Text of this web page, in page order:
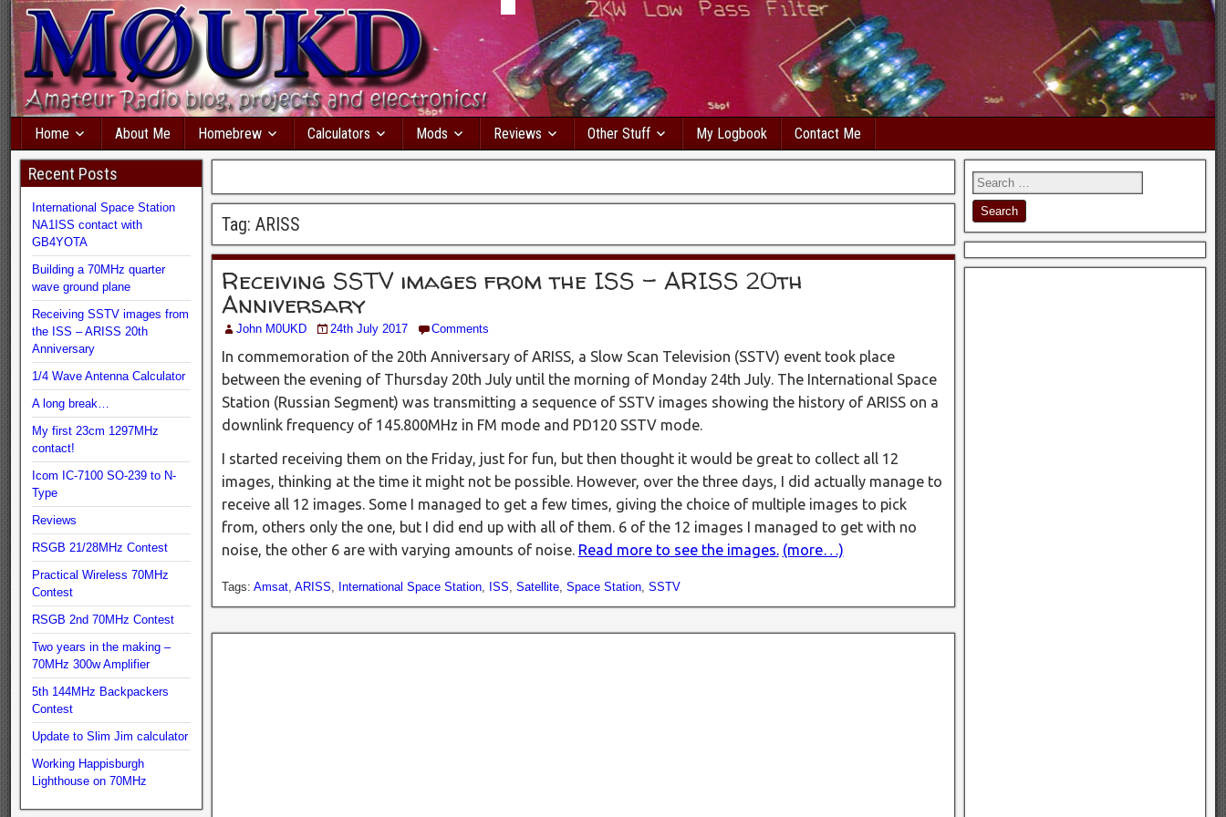
Home About Me Homebrew Calculators Mods Reviews Other Stuff My Logbook Contact Me
Tag: ARISS
Receiving SSTV images from the ISS – ARISS 20th
Anniversary
John M0UKD 24th July 2017 Comments
In commemoration of the 20th Anniversary of ARISS, a Slow Scan Television (SSTV) event took place
between the evening of Thursday 20th July until the morning of Monday 24th July. The International Space
Station (Russian Segment) was transmitting a sequence of SSTV images showing the history of ARISS on a
downlink frequency of 145.800MHz in FM mode and PD120 SSTV mode.
I started receiving them on the Friday, just for fun, but then thought it would be great to collect all 12
images, thinking at the time it might not be possible. However, over the three days, I did actually manage to
receive all 12 images. Some I managed to get a few times, giving the choice of multiple images to pick
from, others only the one, but I did end up with all of them. 6 of the 12 images I managed to get with no
noise, the other 6 are with varying amounts of noise. Read more to see the images. (more…)
Tags: Amsat, ARISS, International Space Station, ISS, Satellite, Space Station, SSTV
Recent Posts
International Space Station
NA1ISS contact with
GB4YOTA
Building a 70MHz quarter
wave ground plane
Receiving SSTV images from
the ISS – ARISS 20th
Anniversary
1/4 Wave Antenna Calculator
A long break…
My first 23cm 1297MHz
contact!
Icom IC-7100 SO-239 to N-
Type
Reviews
RSGB 21/28MHz Contest
Practical Wireless 70MHz
Contest
RSGB 2nd 70MHz Contest
Two years in the making –
70MHz 300w Amplifier
5th 144MHz Backpackers
Contest
Update to Slim Jim calculator
Working Happisburgh
Lighthouse on 70MHz